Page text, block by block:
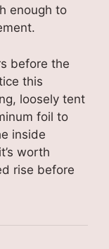
enough to
before the
this
loosely tent
foil to
inside
worth
rise before